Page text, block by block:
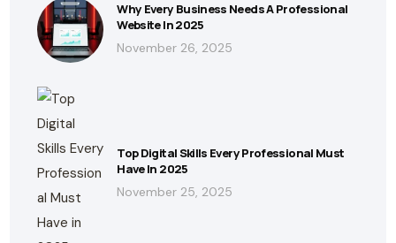
Why Every Business Needs A Professional
Website In 2025
November 26, 2025
Top Digital Skills Every Professional Must
Have In 2025
November 25, 2025